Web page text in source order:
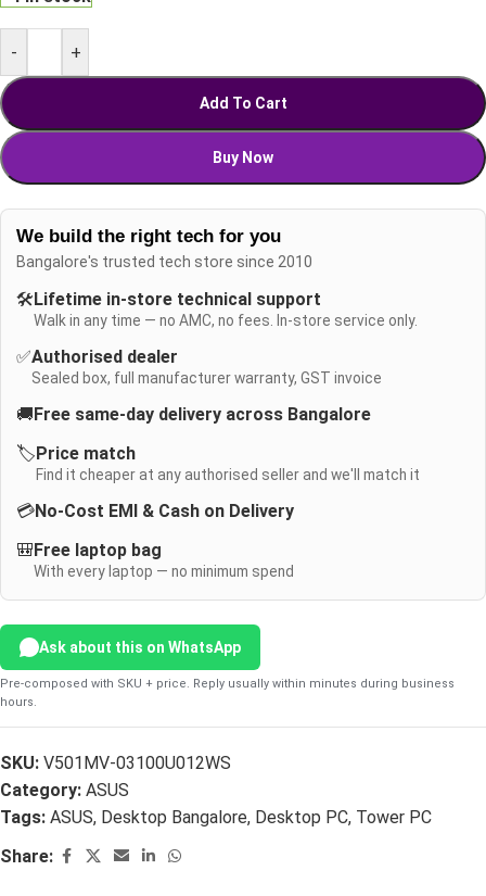
- +
Add To Cart
Buy Now
We build the right tech for you
Bangalore's trusted tech store since 2010
🛠️ Lifetime in-store technical support
Walk in any time — no AMC, no fees. In-store service only.
✅Authorised dealer
Sealed box, full manufacturer warranty, GST invoice
🚚 Free same-day delivery across Bangalore
🏷️ Price match
Find it cheaper at any authorised seller and we'll match it
💳No-Cost EMI & Cash on Delivery
🎒 Free laptop bag
With every laptop — no minimum spend
Ask about this on WhatsApp
Pre-composed with SKU + price. Reply usually within minutes during business
hours.
SKU: V501MV-03100U012WS
Category: ASUS
Tags: ASUS, Desktop Bangalore, Desktop PC, Tower PC
Share: